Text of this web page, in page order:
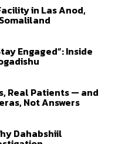
in Las Anod,
Engaged”: Inside
Real Patients — and
Not Answers
Dahabshiil